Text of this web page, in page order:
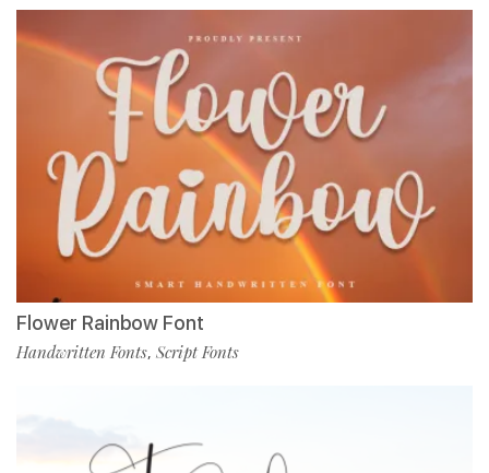
Flower Rainbow Font
Handwritten Fonts, Script Fonts